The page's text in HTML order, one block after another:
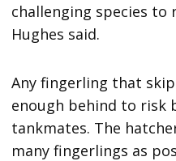
challenging species to
Hughes said.
Any fingerling that
enough behind to risk
tankmates. The
many fingerlings as